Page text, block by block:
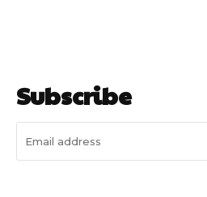
Subscribe